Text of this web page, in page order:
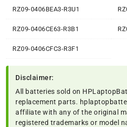
RZ09-0406BEA3-R3U1
RZ09-0406CE63-R3B1
RZ09-0406CFC3-R3F1
Disclaimer:
All batteries sold on
replacement parts.
affiliate with any of the original
registered trademarks or model